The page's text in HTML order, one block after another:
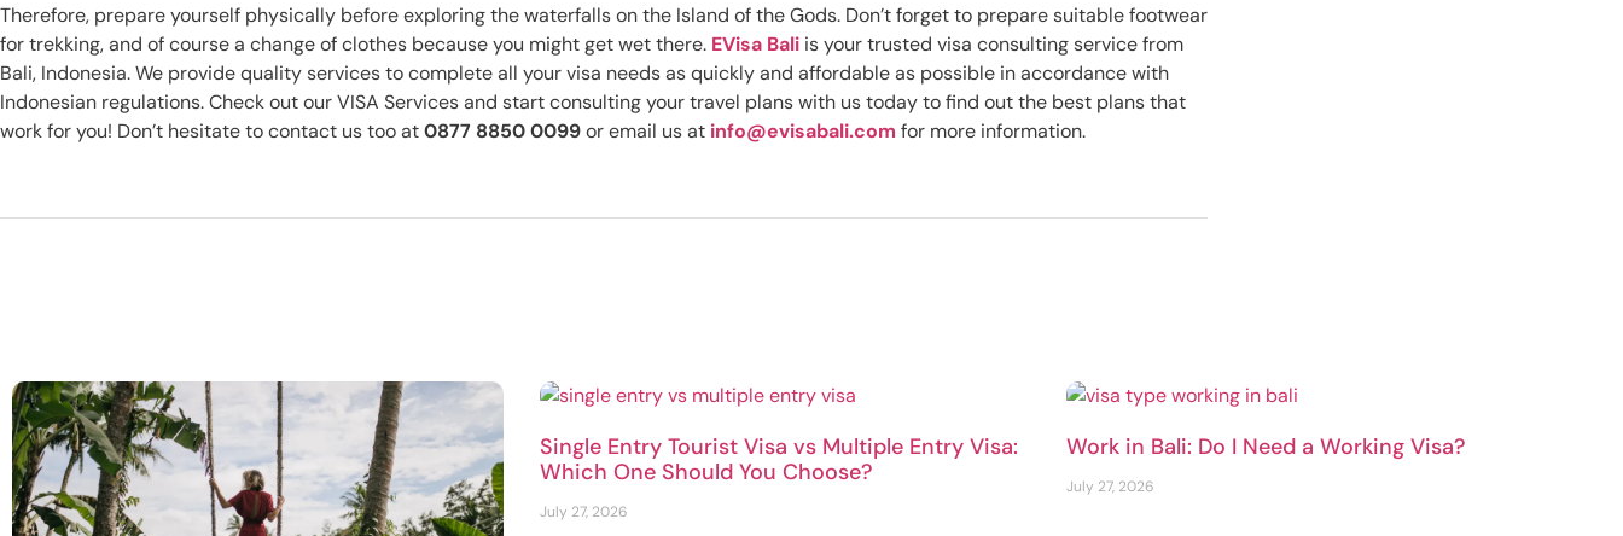
Therefore, prepare yourself physically before exploring the waterfalls on the Island of the Gods. Don’t forget to prepare suitable footwear
for trekking, and of course a change of clothes because you might get wet there. EVisa Bali is your trusted visa consulting service from
Bali, Indonesia. We provide quality services to complete all your visa needs as quickly and affordable as possible in accordance with
Indonesian regulations. Check out our VISA Services and start consulting your travel plans with us today to find out the best plans that
work for you! Don’t hesitate to contact us too at0877 8850 0099or email us at info@evisabali.com for more information.
Single Entry Tourist Visa vs Multiple Entry Visa:
Which One Should You Choose?
July 27, 2026
Work in Bali: Do I Need a Working Visa?
July 27, 2026